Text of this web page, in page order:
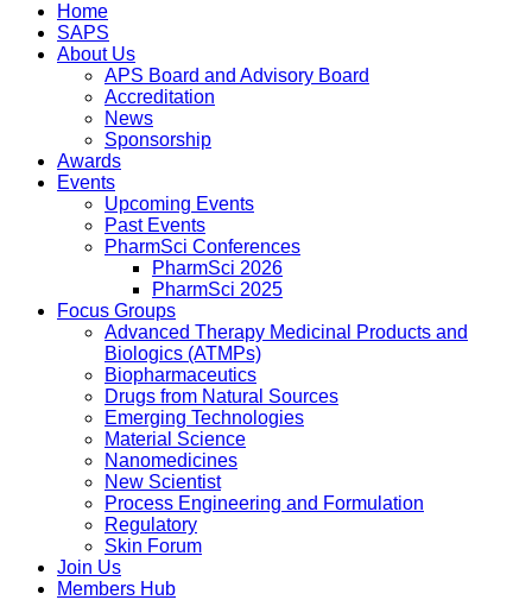
Home
SAPS
About Us
APS Board and Advisory Board
Accreditation
News
Sponsorship
Awards
Events
Upcoming Events
Past Events
PharmSci Conferences
PharmSci 2026
PharmSci 2025
Focus Groups
Advanced Therapy Medicinal Products and
Biologics (ATMPs)
Biopharmaceutics
Drugs from Natural Sources
Emerging Technologies
Material Science
Nanomedicines
New Scientist
Process Engineering and Formulation
Regulatory
Skin Forum
Join Us
Members Hub